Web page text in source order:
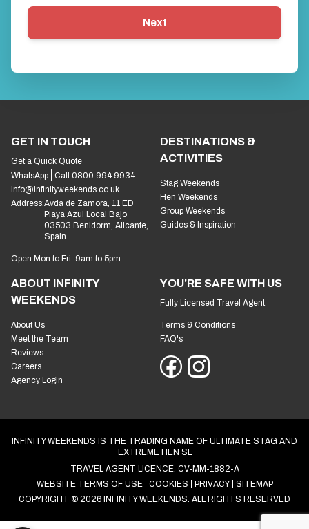
Next
GET IN TOUCH
Get a Quick Quote
WhatsApp
Call 0800 994 9934
info@infinityweekends.co.uk
Address:Avda de Zamora, 11 ED
Playa Azul Local Bajo
03503 Benidorm, Alicante,
Spain
Open Mon to Fri: 9am to 5pm
DESTINATIONS &
ACTIVITIES
Stag Weekends
Hen Weekends
Group Weekends
Guides & Inspiration
ABOUT INFINITY
WEEKENDS
About Us
Meet the Team
Reviews
Careers
Agency Login
YOU'RE SAFE WITH US
Fully Licensed Travel Agent
Terms & Conditions
FAQ's
INFINITY WEEKENDS IS THE TRADING NAME OF ULTIMATE STAG AND
EXTREME HEN SL
TRAVEL AGENT LICENCE: CV-MM-1882-A
WEBSITE TERMS OF USE
COOKIES PRIVACY
SITEMAP
COPYRIGHT © 2026 INFINITY WEEKENDS. ALL RIGHTS RESERVED